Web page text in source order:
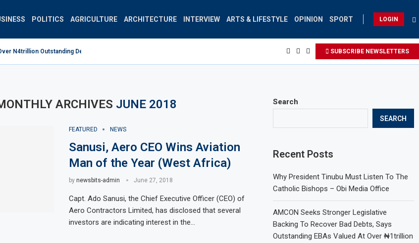
POLITICS AGRICULTURE ARCHITECTURE INTERVIEW ARTS & LIFESTYLE OPINION SPORT LOGIN
N4trillion Outstanding Debt Wrong Strategy –... SUBSCRIBE NEWSLETTERS
ARCHIVES JUNE 2018
FEATURED NEWS
Sanusi, Aero CEO Wins Aviation
Man of the Year (West Africa)
by newsbits-admin June 27, 2018
Capt. Ado Sanusi, the Chief Executive Officer (CEO) of
Aero Contractors Limited, has disclosed that several
investors are indicating interest in the…
Search
SEARCH
Recent Posts
Why President Tinubu Must Listen To The
Catholic Bishops – Obi Media Office
AMCON Seeks Stronger Legislative
Backing To Recover Bad Debts, Says
Outstanding EBAs Valued At Over ₦1trillion